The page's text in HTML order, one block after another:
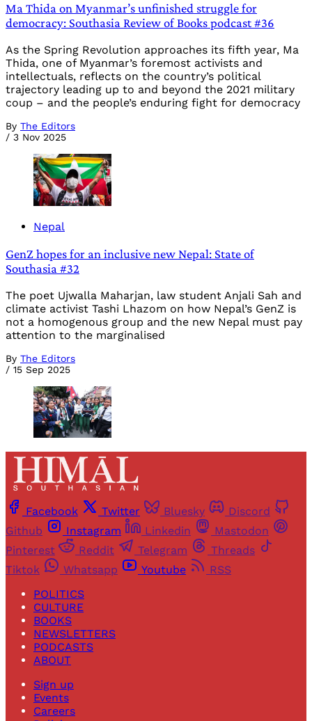
Ma Thida on Myanmar’s unfinished struggle for
democracy: Southasia Review of Books podcast #36
As the Spring Revolution approaches its fifth year, Ma
Thida, one of Myanmar’s foremost activists and
intellectuals, reflects on the country’s political
trajectory leading up to and beyond the 2021 military
coup – and the people’s enduring fight for democracy
By The Editors
/ 3 Nov 2025
Nepal
GenZ hopes for an inclusive new Nepal: State of
Southasia #32
The poet Ujwalla Maharjan, law student Anjali Sah and
climate activist Tashi Lhazom on how Nepal’s GenZ is
not a homogenous group and the new Nepal must pay
attention to the marginalised
By The Editors
/ 15 Sep 2025
Facebook Twitter Bluesky
Discord
Github
Instagram Linkedin
Mastodon
Pinterest
Reddit Telegram
Threads
Tiktok
Whatsapp Youtube
RSS
POLITICS
CULTURE
BOOKS
NEWSLETTERS
PODCASTS
ABOUT
Sign up
Events
Careers